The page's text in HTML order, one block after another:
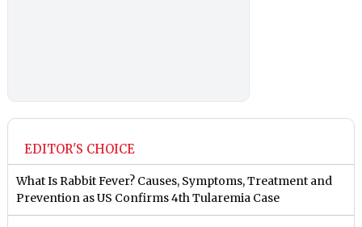
EDITOR'S CHOICE
What Is Rabbit Fever? Causes, Symptoms, Treatment and
Prevention as US Confirms 4th Tularemia Case